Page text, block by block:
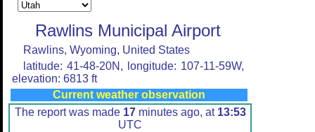
Rawlins Municipal Airport
Rawlins, Wyoming, United States
latitude: 41-48-20N, longitude: 107-11-59W,
elevation: 6813 ft
Current weather observation
The report was made 17minutes ago, at 13:53
UTC